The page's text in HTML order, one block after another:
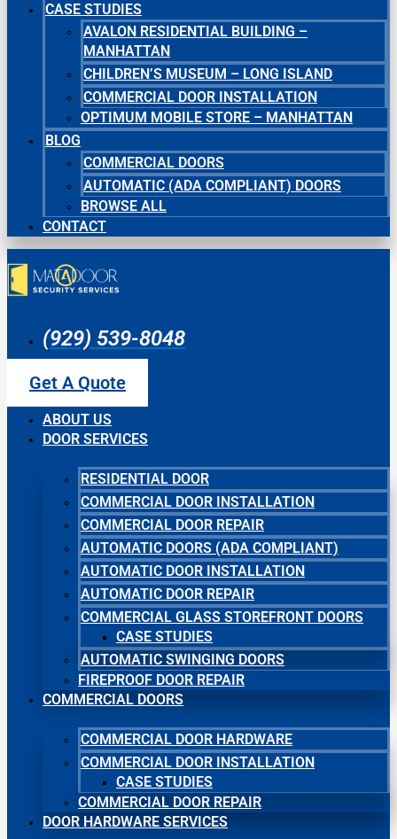
CASE STUDIES
AVALON RESIDENTIAL BUILDING –
MANHATTAN
CHILDREN’S MUSEUM – LONG ISLAND
COMMERCIAL DOOR INSTALLATION
OPTIMUM MOBILE STORE – MANHATTAN
BLOG
COMMERCIAL DOORS
AUTOMATIC (ADA COMPLIANT) DOORS
BROWSE ALL
CONTACT
(929) 539-8048
Get A Quote
ABOUT US
DOOR SERVICES
RESIDENTIAL DOOR
COMMERCIAL DOOR INSTALLATION
COMMERCIAL DOOR REPAIR
AUTOMATIC DOORS (ADA COMPLIANT)
AUTOMATIC DOOR INSTALLATION
AUTOMATIC DOOR REPAIR
COMMERCIAL GLASS STOREFRONT DOORS
CASE STUDIES
AUTOMATIC SWINGING DOORS
FIREPROOF DOOR REPAIR
COMMERCIAL DOORS
COMMERCIAL DOOR HARDWARE
COMMERCIAL DOOR INSTALLATION
CASE STUDIES
COMMERCIAL DOOR REPAIR
DOOR HARDWARE SERVICES